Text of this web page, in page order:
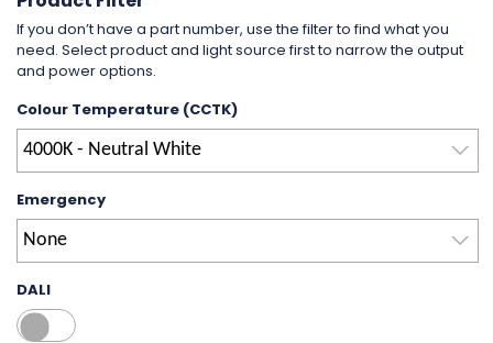
If you don’t have a part number, use the filter to find what you
need. Select product and light source first to narrow the output
and power options.
Colour Temperature (CCTK)
4000K - Neutral White
Emergency
None
DALI